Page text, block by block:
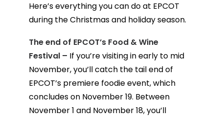
Here’s everything you can do at EPCOT
during the Christmas and holiday season.
The end of EPCOT’s Food & Wine
Festival – If you’re visiting in early to mid
November, you’ll catch the tail end of
EPCOT’s premiere foodie event, which
concludes on November 19. Between
November 1 and November 18, you’ll